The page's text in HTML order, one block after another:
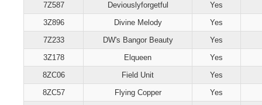
7Z587
Deviouslyforgetful
Yes
3Z896
Divine Melody
Yes
7Z233
DW's Bangor Beauty
Yes
3Z178
Elqueen
Yes
8ZC06
Field Unit
Yes
8ZC57
Flying Copper
Yes